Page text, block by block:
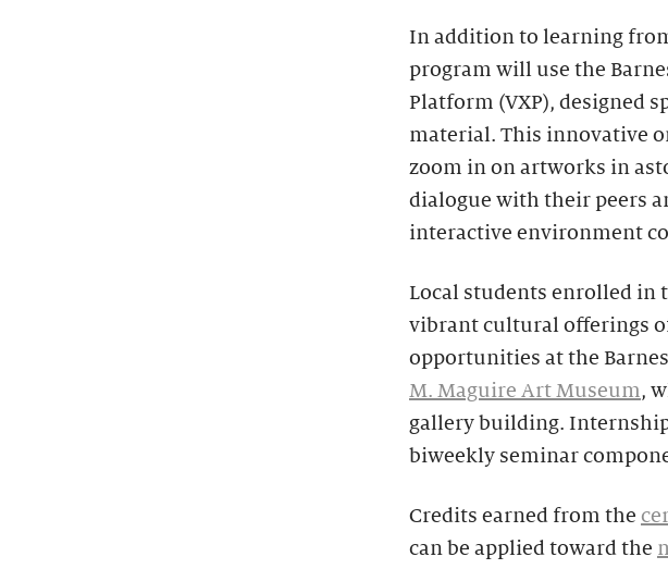
In addition to learning
program will use the
Platform (VXP), designed
material. This innovative
zoom in on artworks in
dialogue with their peers
interactive environment
Local students enrolled in
vibrant cultural offerings
opportunities at the Barnes
M. Maguire Art Museum,
gallery building.
biweekly seminar
Credits earned from the
can be applied toward the